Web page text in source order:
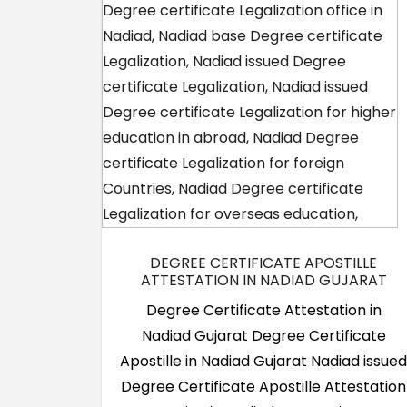
DEGREE CERTIFICATE APOSTILLE
ATTESTATION IN NADIAD GUJARAT
Degree Certificate Attestation in
Nadiad Gujarat Degree Certificate
Apostille in Nadiad Gujarat Nadiad issued
Degree Certificate Apostille Attestation